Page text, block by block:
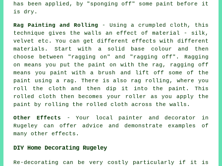
has been applied, by "sponging off" some paint before it
is dry.
Rag Painting and Rolling - Using a crumpled cloth, this
technique gives the walls an effect of material - silk,
velvet etc. You can get different effects with different
materials. Start with a solid base colour and then
choose between "ragging on" and "ragging off". Ragging
on means you put the paint on with the rag, ragging off
means you paint with a brush and lift off some of the
paint using a rag. There is also rag rolling, where you
roll the cloth and then dip it into the paint. This
rolled cloth then becomes your roller as you apply the
paint by rolling the rolled cloth across the walls.
Other Effects - Your local painter and decorator in
Rugeley can offer advice and demonstrate examples of
many other effects.
DIY Home Decorating Rugeley
Re-decorating can be very costly particularly if it is